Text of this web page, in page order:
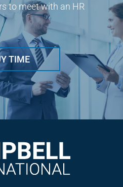
to meet with an HR
TIME